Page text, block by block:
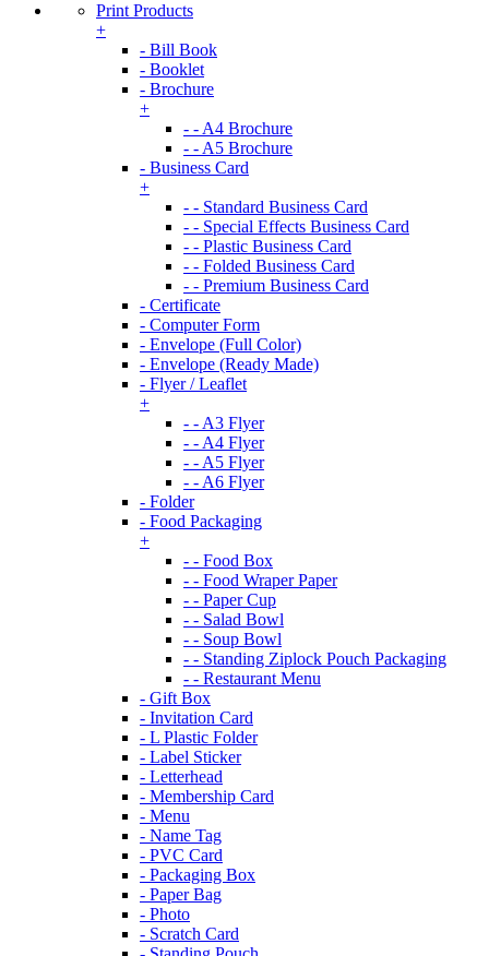
Print Products
+
- Bill Book
- Booklet
- Brochure
+
- - A4 Brochure
- - A5 Brochure
- Business Card
+
- - Standard Business Card
- - Special Effects Business Card
- - Plastic Business Card
- - Folded Business Card
- - Premium Business Card
- Certificate
- Computer Form
- Envelope (Full Color)
- Envelope (Ready Made)
- Flyer / Leaflet
+
- - A3 Flyer
- - A4 Flyer
- - A5 Flyer
- - A6 Flyer
- Folder
- Food Packaging
+
- - Food Box
- - Food Wraper Paper
- - Paper Cup
- - Salad Bowl
- - Soup Bowl
- - Standing Ziplock Pouch Packaging
- - Restaurant Menu
- Gift Box
- Invitation Card
- L Plastic Folder
- Label Sticker
- Letterhead
- Membership Card
- Menu
- Name Tag
- PVC Card
- Packaging Box
- Paper Bag
- Photo
- Scratch Card